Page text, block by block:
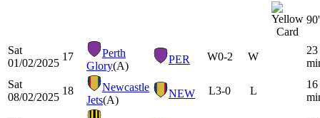
90'
Sat
01/02/2025
17
Perth
Glory(A)
PER W0-2 W
23
Sat
08/02/2025
18
Newcastle
Jets(A)
NEW L3-0 L
16